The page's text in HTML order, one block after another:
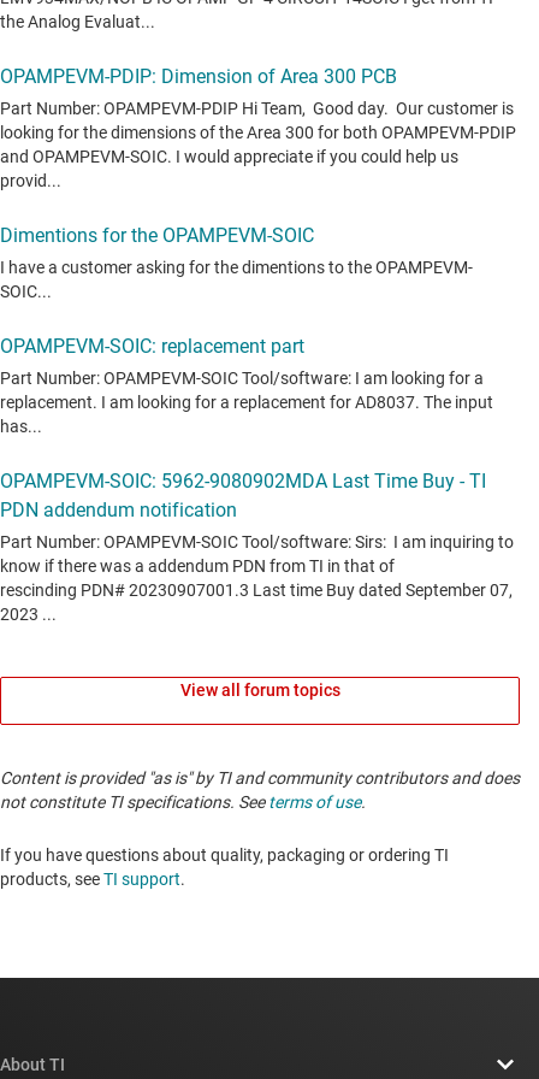
View all forum topics
Content is provided "as is" by TI and community contributors and does
not constitute TI specifications. Seeterms of use.
If you have questions about quality, packaging or ordering TI
products, seeTI support.
About TI